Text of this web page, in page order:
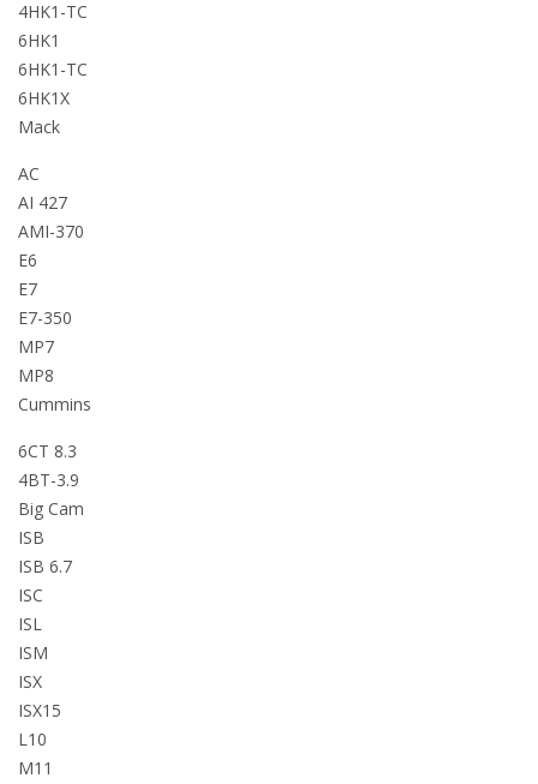
4HK1-TC
6HK1
6HK1-TC
6HK1X
Mack
AC
AI 427
AMI-370
E6
E7
E7-350
MP7
MP8
Cummins
6CT 8.3
4BT-3.9
Big Cam
ISB
ISB 6.7
ISC
ISL
ISM
ISX
ISX15
L10
M11